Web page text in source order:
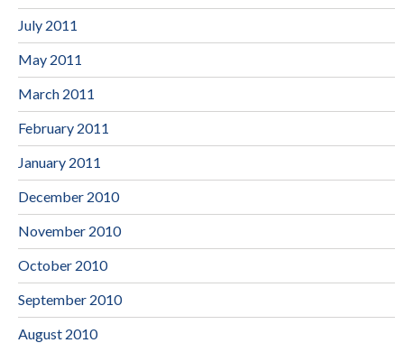
July 2011
May 2011
March 2011
February 2011
January 2011
December 2010
November 2010
October 2010
September 2010
August 2010